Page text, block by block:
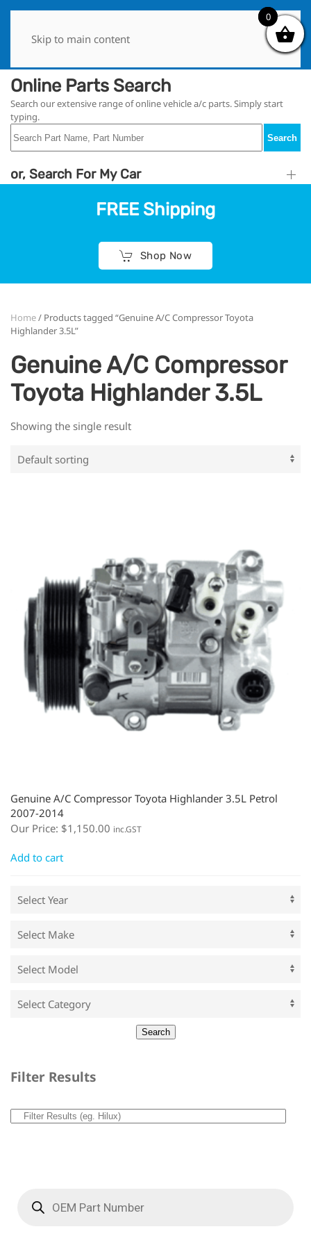
Skip to main content
Online Parts Search
Search our extensive range of online vehicle a/c parts. Simply start
typing.
Search
or, Search For My Car
FREE Shipping
Shop Now
Home/ Products tagged “Genuine A/C Compressor Toyota
Highlander 3.5L”
Genuine A/C Compressor
Toyota Highlander 3.5L
Showing the single result
Genuine A/C Compressor Toyota Highlander 3.5L Petrol
2007-2014
Our Price: $1,150.00 inc.GST
Add to cart
Filter Results
0
0